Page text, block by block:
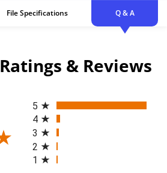
File Specifications Q & A
& Reviews
in a new tab)
5
4
3
2
1